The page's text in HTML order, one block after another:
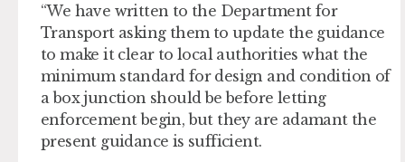
“We have written to the Department for
Transport asking them to update the guidance
to make it clear to local authorities what the
minimum standard for design and condition of
a box junction should be before letting
enforcement begin, but they are adamant the
present guidance is sufficient.